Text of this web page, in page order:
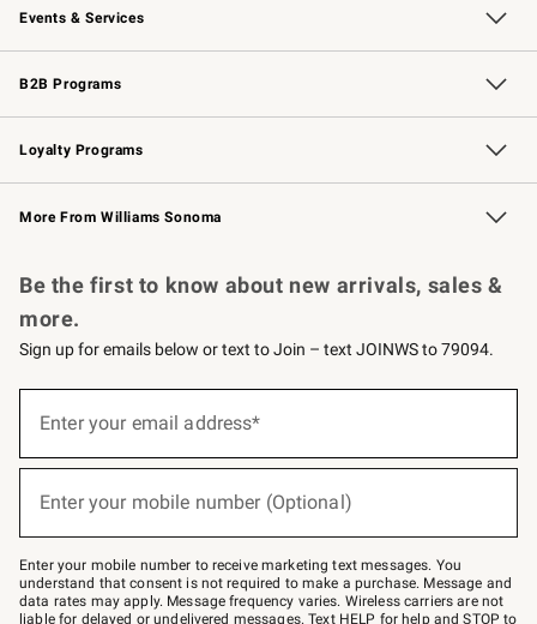
Events & Services
Wedding & Gift Registry Free Design Services
Events Knife Sharpening
Gift Cards
B2B Programs
B2B Overview Contract
Trade Professional Chefs
Corporate Gifting
Loyalty Programs
Williams Sonoma Credit Card Key Rewards
Williams Sonoma Reserve
More From Williams Sonoma
Be the first to know about new arrivals, sales &
more.
Sign up for emails below or text to Join – text JOINWS to 79094.
below
Join
–
text
JOINWS
to
Enter your email address*
Enter your mobile number (Optional)
Enter your mobile number to receive marketing text messages. You
understand that consent is not required to make a purchase. Message and
data rates may apply. Message frequency varies. Wireless carriers are not
liable for delayed or undelivered messages. Text HELP for help and STOP to